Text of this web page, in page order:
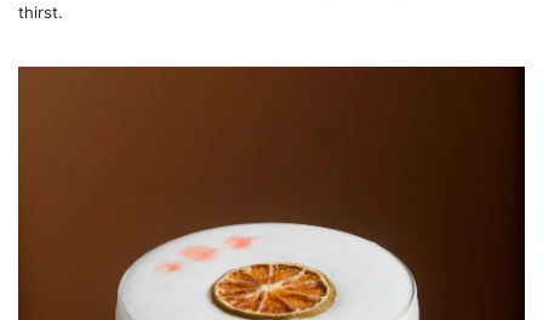
thirst.